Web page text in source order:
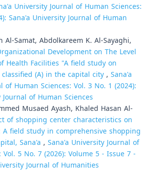
University Journal of Human Sciences:
Sana'a University Journal of Human
Samat, Abdolkareem K. Al-Sayaghi,
Development on The Level
Health Facilities "A field study on
(A) in the capital city, Sana'a
of Human Sciences: Vol. 3 No. 1 (2024):
of Human Sciences
Musaed Ayash, Khaled Hasan Al-
of shopping center characteristics on
field study in comprehensive shopping
Sana'a , Sana'a University Journal of
Vol. 5 No. 7 (2026): Volume 5 - Issue 7 -
Journal of Humanities